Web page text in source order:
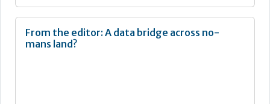
From the editor: A data bridge across no-
mans land?